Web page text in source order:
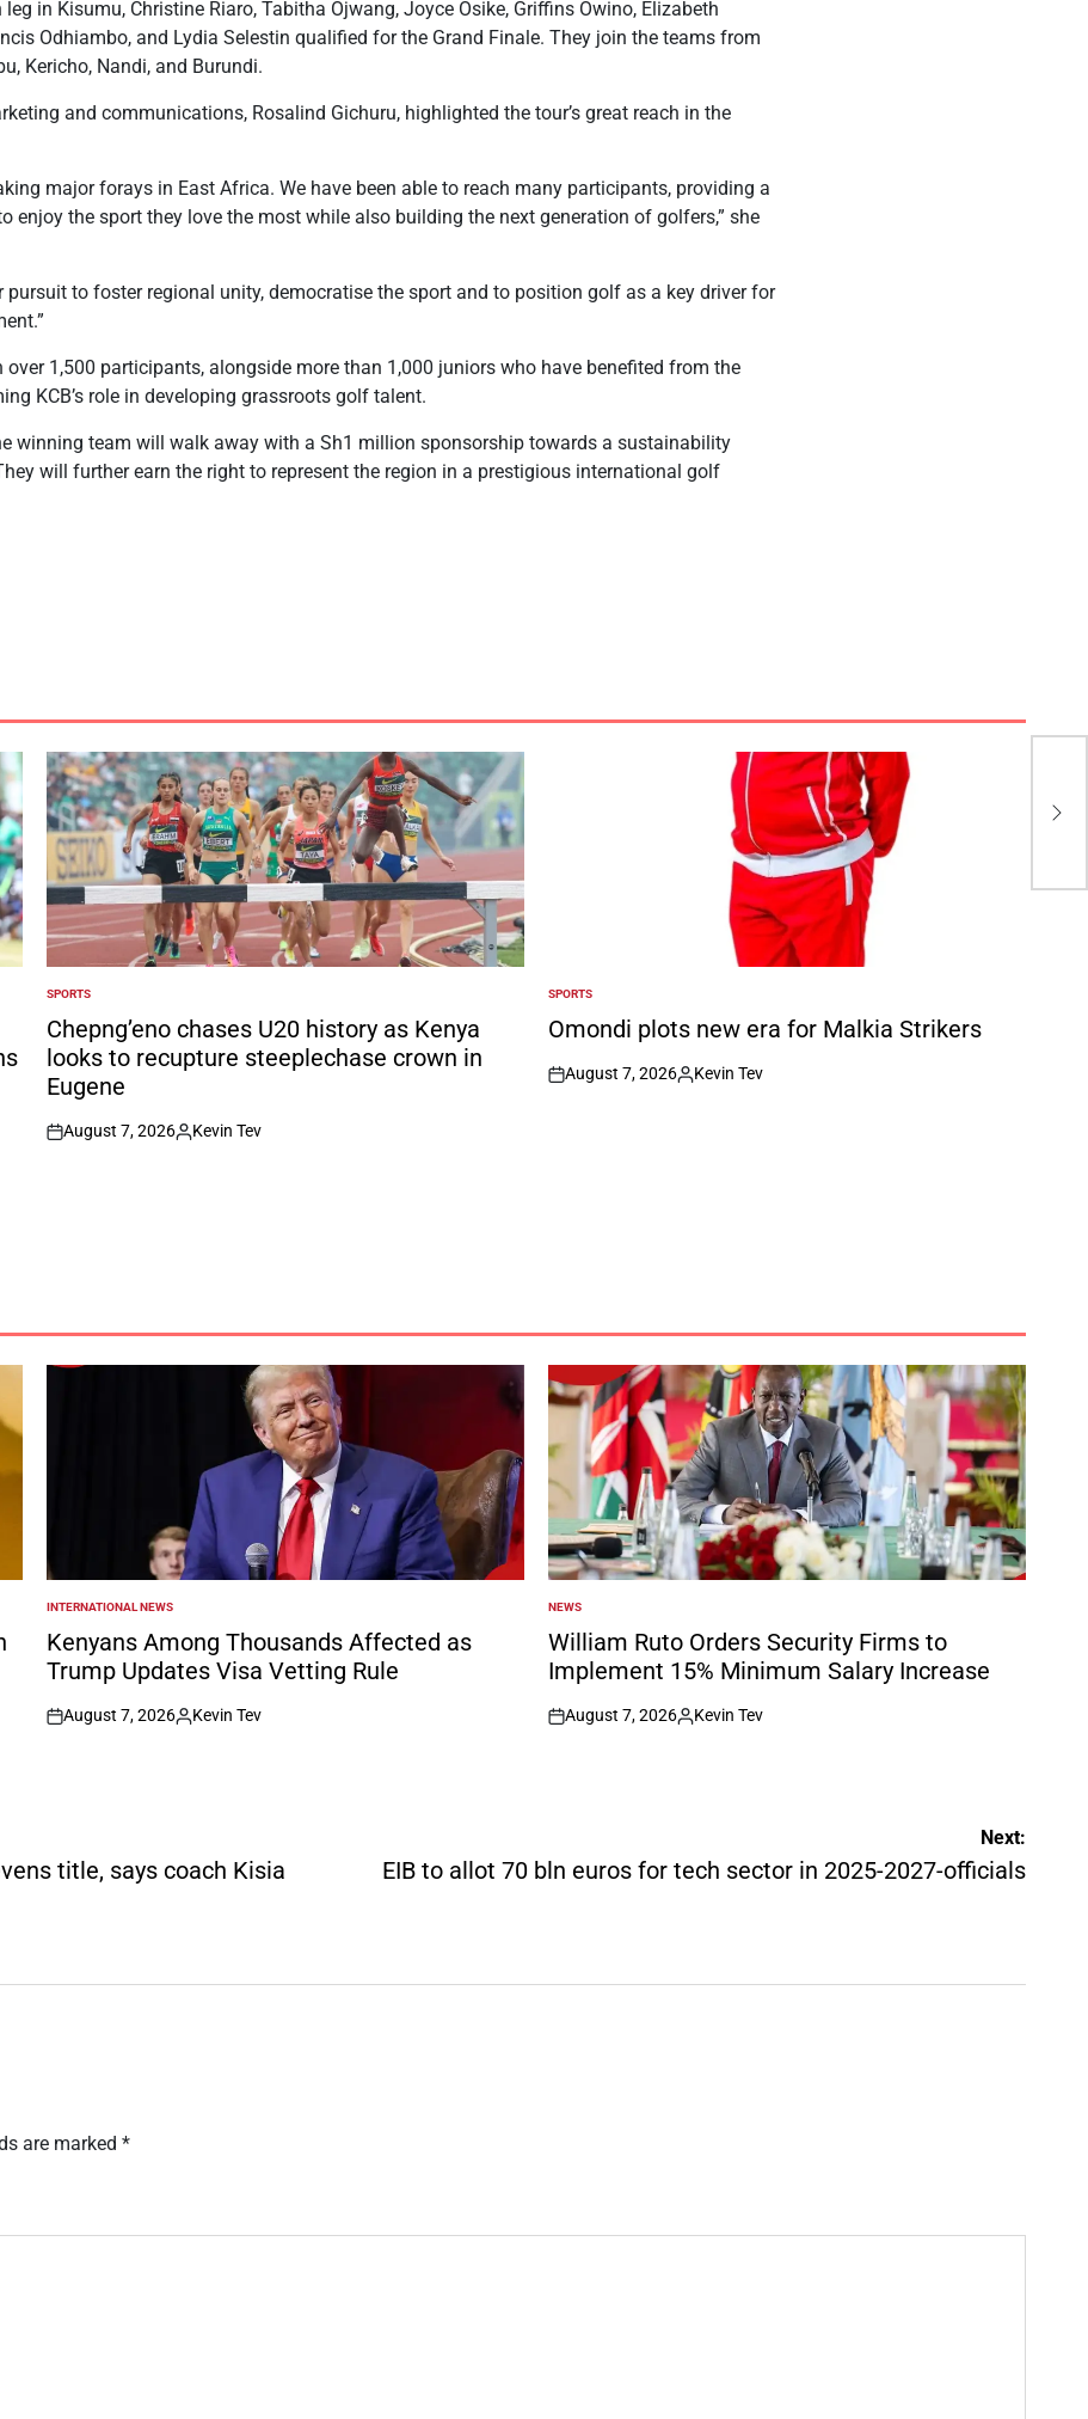
in Kisumu, Christine Riaro, Tabitha Ojwang, Joyce Osike, Griffins Owino, Elizabeth
Odhiambo, and Lydia Selestin qualified for the Grand Finale. They join the teams from
Kericho, Nandi, and Burundi.
and communications, Rosalind Gichuru, highlighted the tour’s great reach in the
major forays in East Africa. We have been able to reach many participants, providing a
enjoy the sport they love the most while also building the next generation of golfers,” she
pursuit to foster regional unity, democratise the sport and to position golf as a key driver for
over 1,500 participants, alongside more than 1,000 juniors who have benefited from the
KCB’s role in developing grassroots golf talent.
winning team will walk away with a Sh1 million sponsorship towards a sustainability
will further earn the right to represent the region in a prestigious international golf
POSTED
IN
SPORTS
Chepng’eno chases U20 history as Kenya
looks to recupture steeplechase crown in
Eugene
on
August 7, 2026
Posted
Kevin Tev
POSTED
IN
SPORTS
Omondi plots new era for Malkia Strikers
on
August 7, 2026
Posted
Kevin Tev
POSTED
IN
INTERNATIONAL NEWS
Kenyans Among Thousands Affected as
Trump Updates Visa Vetting Rule
on
August 7, 2026
Posted
Kevin Tev
POSTED
IN
NEWS
William Ruto Orders Security Firms to
Implement 15% Minimum Salary Increase
on
August 7, 2026
Posted
Kevin Tev
title, says coach Kisia
Next:
EIB to allot 70 bln euros for tech sector in 2025-2027-officials
are marked *